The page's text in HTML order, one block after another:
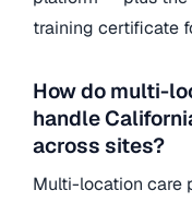
training certificate
How do multi-
handle
across sites?
Multi-location care